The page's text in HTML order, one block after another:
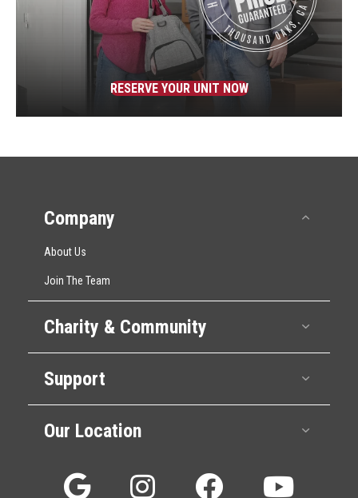
RESERVE YOUR UNIT NOW
Company
About Us
Join The Team
Charity & Community
Support
Our Location